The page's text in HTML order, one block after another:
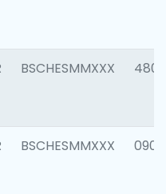
BSCHESMMXXX 4806
BSCHESMMXXX 0905